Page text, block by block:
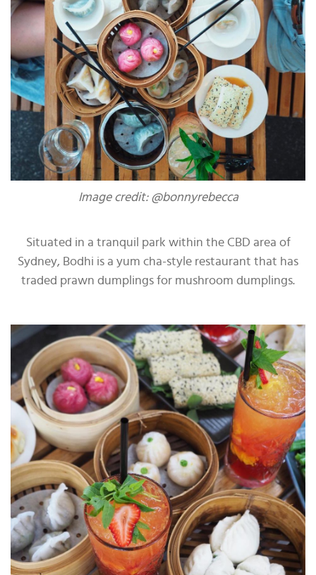
Image credit: @bonnyrebecca
Situated in a tranquil park within the CBD area of
Sydney, Bodhi is a yum cha-style restaurant that has
traded prawn dumplings for mushroom dumplings.